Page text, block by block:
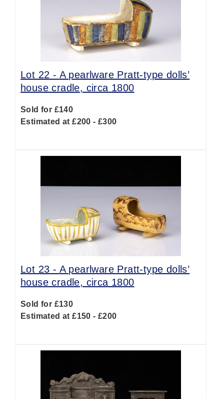
Lot 22 - A pearlware Pratt-type dolls’
house cradle, circa 1800
Sold for £140
Estimated at £200 - £300
Lot 23 - A pearlware Pratt-type dolls’
house cradle, circa 1800
Sold for £130
Estimated at £150 - £200